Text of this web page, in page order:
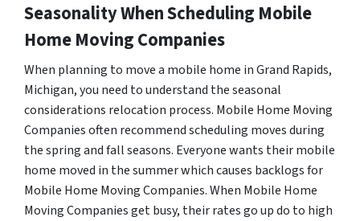
Seasonality When Scheduling Mobile
Home Moving Companies
When planning to move a mobile home in Grand Rapids,
Michigan, you need to understand the seasonal
considerations relocation process. Mobile Home Moving
Companies often recommend scheduling moves during
the spring and fall seasons. Everyone wants their mobile
home moved in the summer which causes backlogs for
Mobile Home Moving Companies. When Mobile Home
Moving Companies get busy, their rates go up do to high